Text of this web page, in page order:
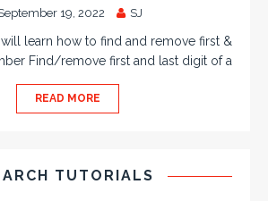
19, 2022 SJ
will learn how to find and remove first &
Find/remove first and last digit of a
READ MORE
TUTORIALS